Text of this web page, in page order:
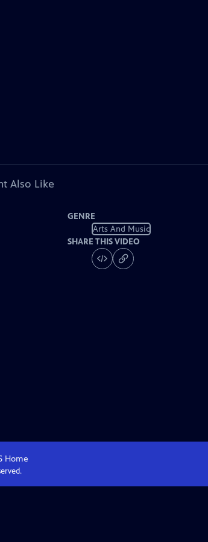
Also Like
GENRE
Arts And Music
SHARE THIS VIDEO
Home